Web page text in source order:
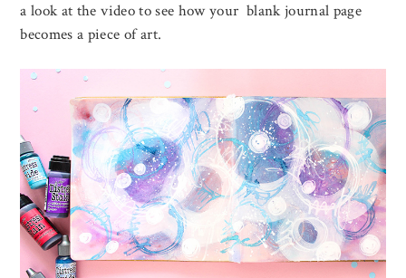
a look at the video to see how your blank journal page
becomes a piece of art.